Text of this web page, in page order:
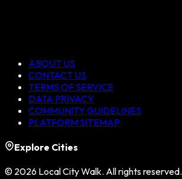
ABOUT US
CONTACT US
TERMS OF SERVICE
DATA PRIVACY
COMMUNITY GUIDELINES
PLATFORM SITEMAP
Explore Cities
© 2026 Local City Walk. All rights reserved.